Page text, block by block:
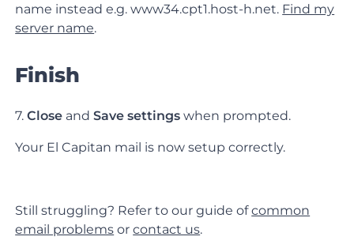
name instead e.g. www34.cpt1.host-h.net. Find my
server name.
Finish
7.Close andSave settings when prompted.
Your El Capitan mail is now setup correctly.
Still struggling? Refer to our guide ofcommon
email problems orcontact us.